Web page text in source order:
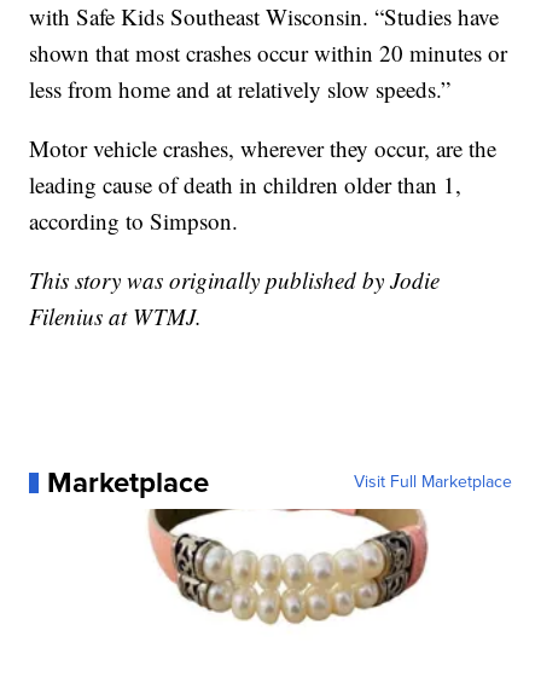
with Safe Kids Southeast Wisconsin. “Studies have
shown that most crashes occur within 20 minutes or
less from home and at relatively slow speeds.”
Motor vehicle crashes, wherever they occur, are the
leading cause of death in children older than 1,
according to Simpson.
This story was originally published by Jodie
Filenius at WTMJ.
Marketplace Visit Full Marketplace